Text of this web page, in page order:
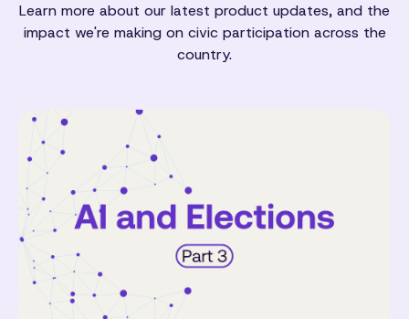
Learn more about our latest product updates, and the
impact we're making on civic participation across the
country.